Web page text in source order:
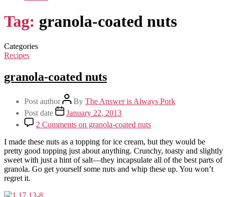
Tag: granola-coated nuts
Categories
Recipes
granola-coated nuts
Post author By The Answer is Always Pork
Post date
January 22, 2013
2 Comments on granola-coated nuts
I made these nuts as a topping for ice cream, but they would be
pretty good topping just about anything. Crunchy, toasty and slightly
sweet with just a hint of salt—they incapsulate all of the best parts of
granola. Go get yourself some nuts and whip these up. You won’t
regret it.